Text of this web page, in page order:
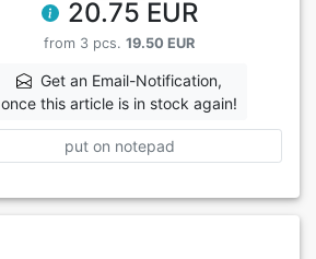
20.75 EUR
from 3 pcs. 19.50 EUR
Get an Email-Notification,
once this article is in stock again!
put on notepad